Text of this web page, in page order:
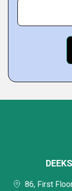
86, First